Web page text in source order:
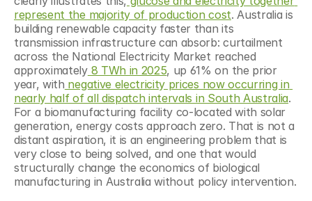
represent the majority of production cost. Australia is
building renewable capacity faster than its
transmission infrastructure can absorb: curtailment
across the National Electricity Market reached
approximately 8 TWh in 2025, up 61% on the prior
year, with negative electricity prices now occurring in
nearly half of all dispatch intervals in South Australia.
For a biomanufacturing facility co-located with solar
generation, energy costs approach zero. That is not a
distant aspiration, it is an engineering problem that is
very close to being solved, and one that would
structurally change the economics of biological
manufacturing in Australia without policy intervention.